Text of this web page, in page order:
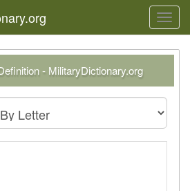
- MilitaryDictionary.org